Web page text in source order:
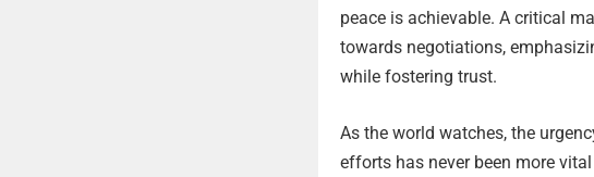
peace is achievable. A critical
towards negotiations,
while fostering trust.
As the world watches, the
efforts has never been more